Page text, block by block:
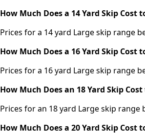
How Much Does a 14 Yard Skip Cost
Prices for a 14 yard Large skip range
How Much Does a 16 Yard Skip Cost
Prices for a 16 yard Large skip range
How Much Does an 18 Yard Skip
Prices for an 18 yard Large skip range
How Much Does a 20 Yard Skip Cost